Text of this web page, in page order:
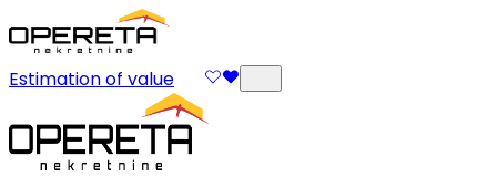
Estimation of value